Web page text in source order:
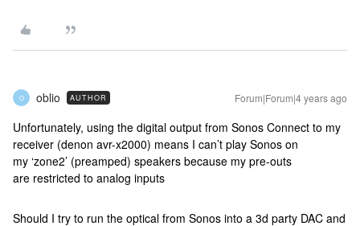
O oblio AUTHOR Forum|Forum|4 years ago
Unfortunately, using the digital output from Sonos Connect to my
receiver (denon avr-x2000) means I can’t play Sonos on
my ‘zone2’ (preamped) speakers because my pre-outs
are restricted to analog inputs
Should I try to run the optical from Sonos into a 3d party DAC and